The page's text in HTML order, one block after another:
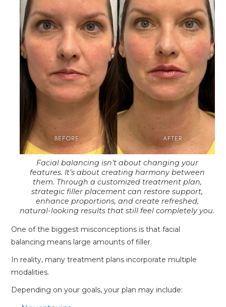
Facial balancing isn’t about changing your
features. It’s about creating harmony between
them. Through a customized treatment plan,
strategic filler placement can restore support,
enhance proportions, and create refreshed,
natural-looking results that still feel completely you.
One of the biggest misconceptions is that facial
balancing means large amounts of filler.
In reality, many treatment plans incorporate multiple
modalities.
Depending on your goals, your plan may include: